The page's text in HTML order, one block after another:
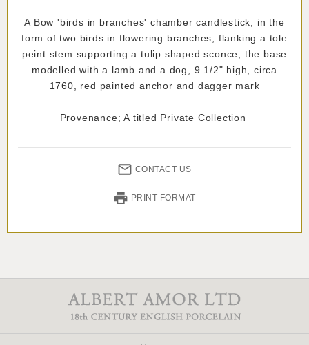
A Bow 'birds in branches' chamber candlestick, in the
form of two birds in flowering branches, flanking a tole
peint stem supporting a tulip shaped sconce, the base
modelled with a lamb and a dog, 9 1/2" high, circa
1760, red painted anchor and dagger mark
Provenance; A titled Private Collection
CONTACT US
PRINT FORMAT